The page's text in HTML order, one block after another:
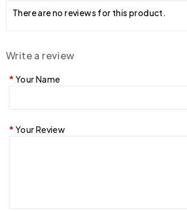
There are no reviews for this product.
Write a review
Your Name
Your Review